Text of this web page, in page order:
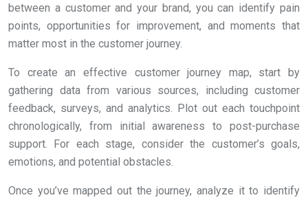
between a customer and your brand, you can identify pain
points, opportunities for improvement, and moments that
matter most in the customer journey.
To create an effective customer journey map, start by
gathering data from various sources, including customer
feedback, surveys, and analytics. Plot out each touchpoint
chronologically, from initial awareness to post-purchase
support. For each stage, consider the customer’s goals,
emotions, and potential obstacles.
Once you’ve mapped out the journey, analyze it to identify